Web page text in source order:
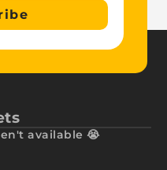
available 😭